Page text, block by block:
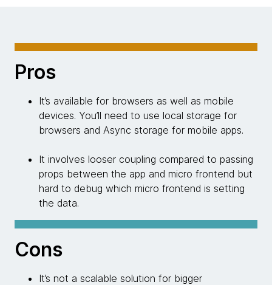
Pros
It’s available for browsers as well as mobile
devices. You’ll need to use local storage for
browsers and Async storage for mobile apps.
It involves looser coupling compared to passing
props between the app and micro frontend but
hard to debug which micro frontend is setting
the data.
Cons
It’s not a scalable solution for bigger